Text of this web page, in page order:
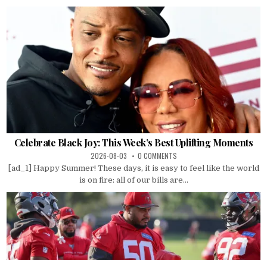
Celebrate Black Joy: This Week’s Best Uplifting Moments
2026-08-03 0 COMMENTS
[ad_1] Happy Summer! These days, it is easy to feel like the world
is on fire: all of our bills are...